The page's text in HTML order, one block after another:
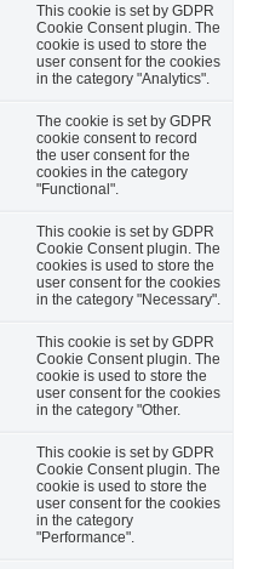
This cookie is set by GDPR
Cookie Consent plugin. The
cookie is used to store the
user consent for the cookies
in the category "Analytics".
The cookie is set by GDPR
cookie consent to record
the user consent for the
cookies in the category
"Functional".
This cookie is set by GDPR
Cookie Consent plugin. The
cookies is used to store the
user consent for the cookies
in the category "Necessary".
This cookie is set by GDPR
Cookie Consent plugin. The
cookie is used to store the
user consent for the cookies
in the category "Other.
This cookie is set by GDPR
Cookie Consent plugin. The
cookie is used to store the
user consent for the cookies
in the category
"Performance".